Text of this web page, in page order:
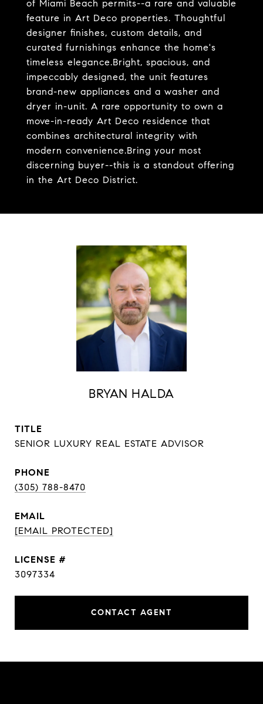
of Miami Beach permits--a rare and valuable
feature in Art Deco properties. Thoughtful
designer finishes, custom details, and
curated furnishings enhance the home's
timeless elegance.Bright, spacious, and
impeccably designed, the unit features
brand-new appliances and a washer and
dryer in-unit. A rare opportunity to own a
move-in-ready Art Deco residence that
combines architectural integrity with
modern convenience.Bring your most
discerning buyer--this is a standout offering
in the Art Deco District.
BRYAN HALDA
TITLE
SENIOR LUXURY REAL ESTATE ADVISOR
PHONE
(305) 788-8470
EMAIL
[EMAIL PROTECTED]
3097334
CONTACT AGENT